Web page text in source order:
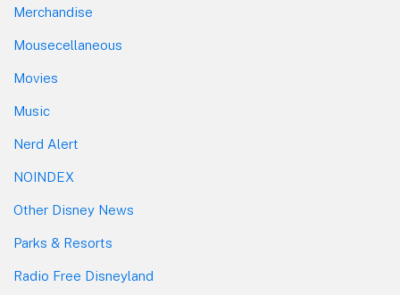
Merchandise
Mousecellaneous
Movies
Music
Nerd Alert
NOINDEX
Other Disney News
Parks & Resorts
Radio Free Disneyland